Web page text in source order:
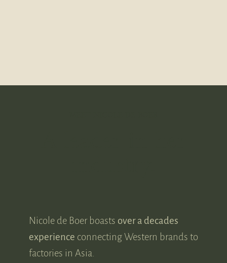
Nicole de Boer boasts over a decades
experience connecting Western brands to
factories in Asia.